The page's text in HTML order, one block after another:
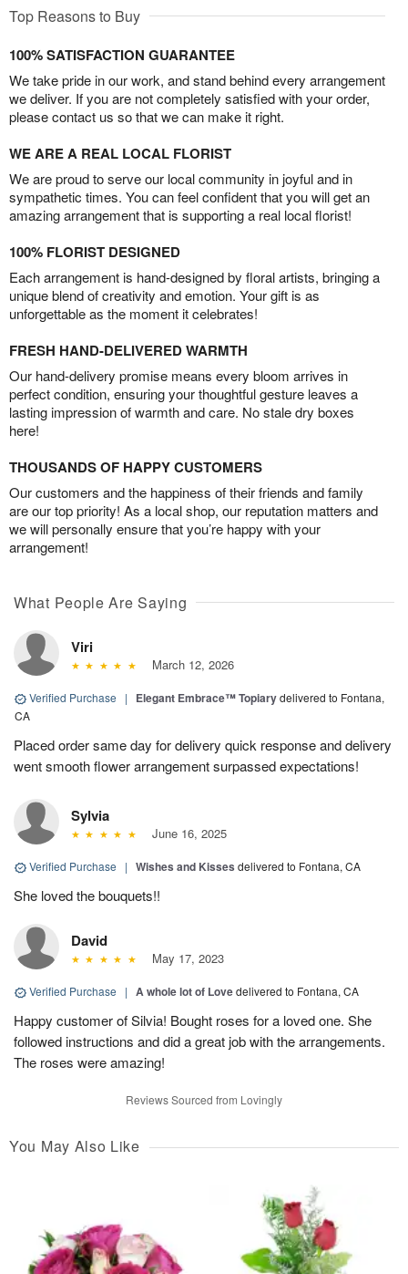
Top Reasons to Buy
100% SATISFACTION GUARANTEE
We take pride in our work, and stand behind every arrangement
we deliver. If you are not completely satisfied with your order,
please contact us so that we can make it right.
WE ARE A REAL LOCAL FLORIST
We are proud to serve our local community in joyful and in
sympathetic times. You can feel confident that you will get an
amazing arrangement that is supporting a real local florist!
100% FLORIST DESIGNED
Each arrangement is hand-designed by floral artists, bringing a
unique blend of creativity and emotion. Your gift is as
unforgettable as the moment it celebrates!
FRESH HAND-DELIVERED WARMTH
Our hand-delivery promise means every bloom arrives in
perfect condition, ensuring your thoughtful gesture leaves a
lasting impression of warmth and care. No stale dry boxes
here!
THOUSANDS OF HAPPY CUSTOMERS
Our customers and the happiness of their friends and family
are our top priority! As a local shop, our reputation matters and
we will personally ensure that you’re happy with your
arrangement!
What People Are Saying
Viri
March 12, 2026
Verified Purchase | Elegant Embrace™ Topiarydelivered to Fontana,
CA
Placed order same day for delivery quick response and delivery
went smooth flower arrangement surpassed expectations!
Sylvia
June 16, 2025
Verified Purchase | Wishes and Kisses delivered to Fontana, CA
She loved the bouquets!!
David
May 17, 2023
Verified Purchase | A whole lot of Lovedelivered to Fontana, CA
Happy customer of Silvia! Bought roses for a loved one. She
followed instructions and did a great job with the arrangements.
The roses were amazing!
Reviews Sourced from Lovingly
You May Also Like